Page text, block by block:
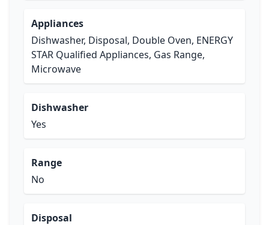
Appliances
Dishwasher, Disposal, Double Oven, ENERGY
STAR Qualified Appliances, Gas Range,
Microwave
Dishwasher
Yes
Range
No
Disposal